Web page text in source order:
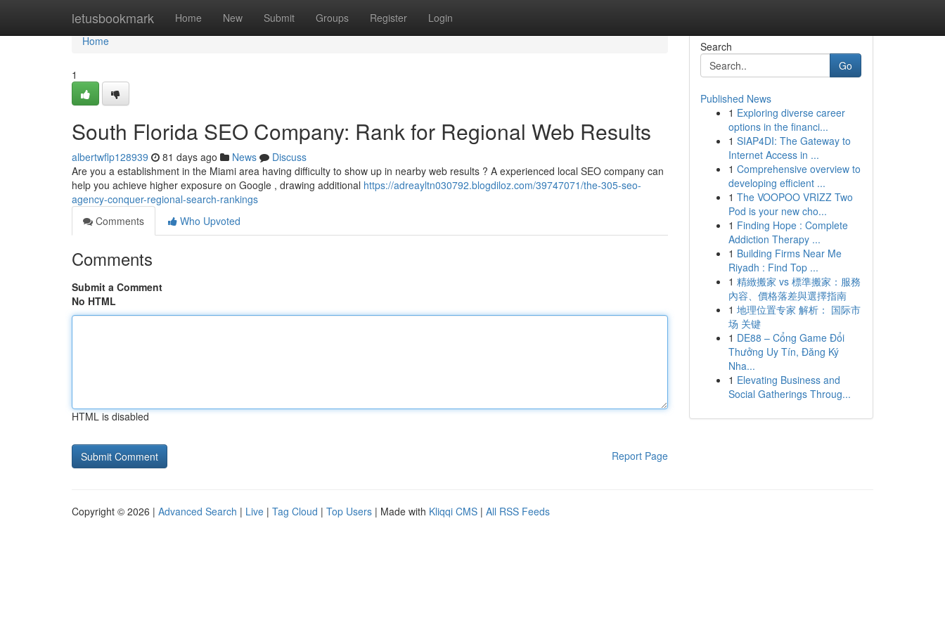
letusbookmark Home New Submit Groups Register Login
Home
Home
1
South Florida SEO Company: Rank for Regional Web Results
albertwflp128939 81 days ago News
Discuss
Are you a establishment in the Miami area having difficulty to show up in nearby web results ? A experienced local SEO company can
help you achieve higher exposure on Google , drawing additional https://adreayltn030792.blogdiloz.com/39747071/the-305-seo-
agency-conquer-regional-search-rankings
Comments
Who Upvoted
Comments
Submit a Comment
No HTML
HTML is disabled
Report Page
Search
Go
Published News
1 Exploring diverse career
options in the financi...
1 SIAP4DI: The Gateway to
Internet Access in ...
1 Comprehensive overview to
developing efficient ...
1 The VOOPOO VRIZZ Two
Pod is your new cho...
1 Finding Hope : Complete
Addiction Therapy ...
1 Building Firms Near Me
Riyadh : Find Top ...
1 精緻搬家 vs 標準搬家：服務
內容、價格落差與選擇指南
1 地理位置专家 解析： 国际市
场 关键
1 DE88 – Cổng Game Đổi
Thưởng Uy Tín, Đăng Ký
Nha...
1 Elevating Business and
Social Gatherings Throug...
Copyright © 2026 | Advanced Search | Live | Tag Cloud | Top Users | Made with Kliqqi CMS | All RSS Feeds